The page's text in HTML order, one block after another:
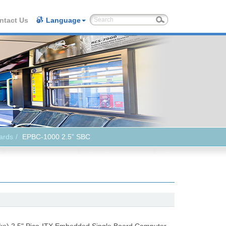
Us Language
EPBC-1000 2.5” SBC